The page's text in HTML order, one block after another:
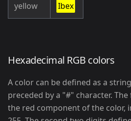
yellow Ibex
Hexadecimal RGB colors
A color can be defined as a
preceded by a "#" character.
the red component of the color,